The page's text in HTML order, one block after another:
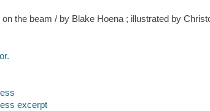
the beam / by Blake Hoena ; illustrated by
excerpt